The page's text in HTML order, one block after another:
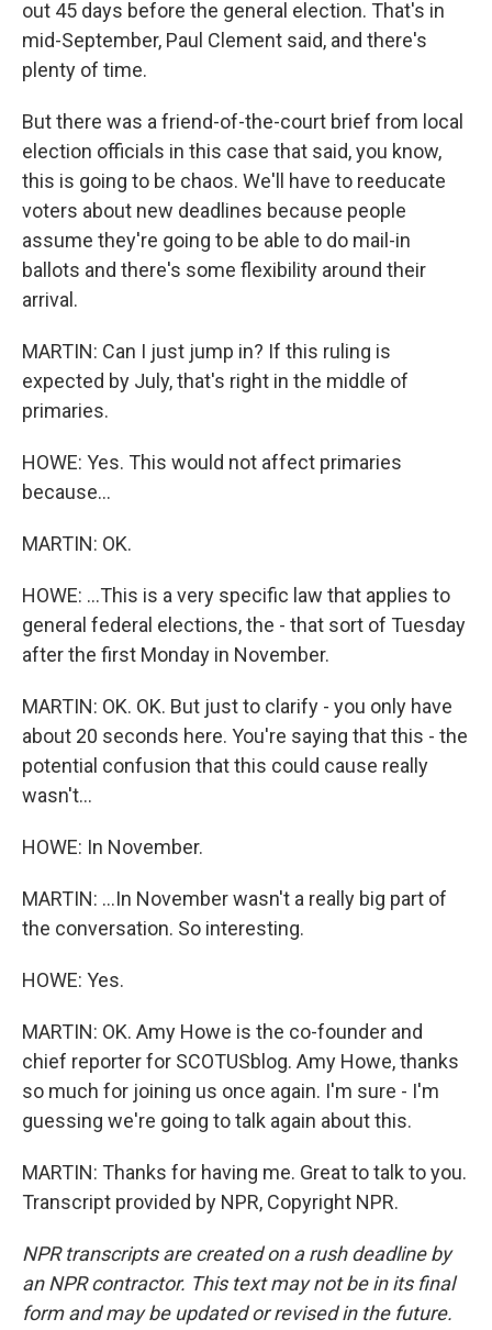
out 45 days before the general election. That's in
mid-September, Paul Clement said, and there's
plenty of time.
But there was a friend-of-the-court brief from local
election officials in this case that said, you know,
this is going to be chaos. We'll have to reeducate
voters about new deadlines because people
assume they're going to be able to do mail-in
ballots and there's some flexibility around their
arrival.
MARTIN: Can I just jump in? If this ruling is
expected by July, that's right in the middle of
primaries.
HOWE: Yes. This would not affect primaries
because...
MARTIN: OK.
HOWE: ...This is a very specific law that applies to
general federal elections, the - that sort of Tuesday
after the first Monday in November.
MARTIN: OK. OK. But just to clarify - you only have
about 20 seconds here. You're saying that this - the
potential confusion that this could cause really
wasn't...
HOWE: In November.
MARTIN: ...In November wasn't a really big part of
the conversation. So interesting.
HOWE: Yes.
MARTIN: OK. Amy Howe is the co-founder and
chief reporter for SCOTUSblog. Amy Howe, thanks
so much for joining us once again. I'm sure - I'm
guessing we're going to talk again about this.
MARTIN: Thanks for having me. Great to talk to you.
Transcript provided by NPR, Copyright NPR.
NPR transcripts are created on a rush deadline by
an NPR contractor. This text may not be in its final
form and may be updated or revised in the future.